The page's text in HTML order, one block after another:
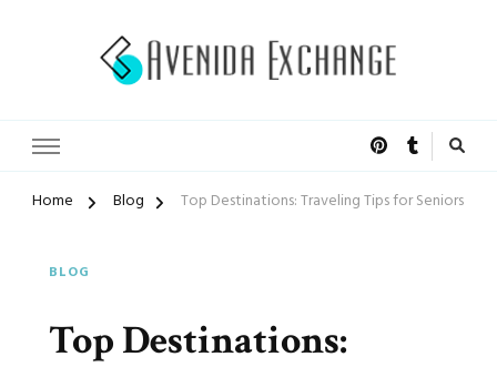
Home Blog Top Destinations: Traveling Tips for Seniors
BLOG
Top Destinations: